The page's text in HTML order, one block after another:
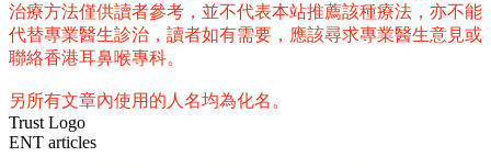
治療方法僅供讀者參考，並不代表本站推薦該種療法，亦不能
代替專業醫生診治，讀者如有需要，應該尋求專業醫生意見或
聯絡香港耳鼻喉專科。
另所有文章內使用的人名均為化名。
Trust Logo
ENT articles